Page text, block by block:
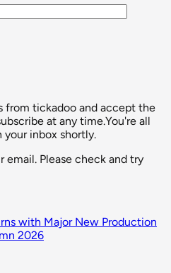
from tickadoo and accept the
at any time.You're all
your inbox shortly.
email. Please check and try
with Major New Production
2026